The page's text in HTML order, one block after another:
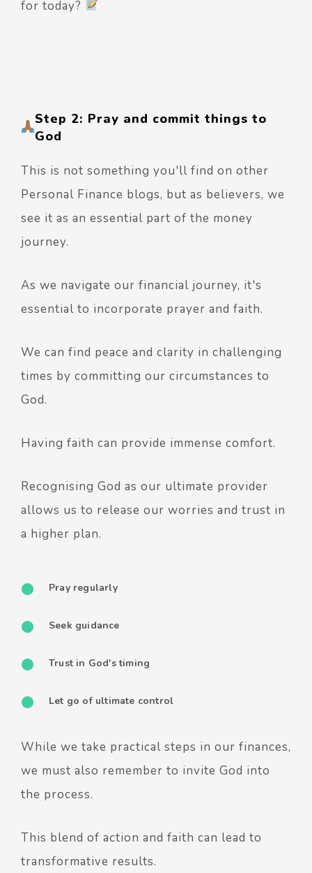
for today?
Step 2: Pray and commit things to
God
This is not something you'll find on other
Personal Finance blogs, but as believers, we
see it as an essential part of the money
journey.
As we navigate our financial journey, it's
essential to incorporate prayer and faith.
We can find peace and clarity in challenging
times by committing our circumstances to
God.
Having faith can provide immense comfort.
Recognising God as our ultimate provider
allows us to release our worries and trust in
a higher plan.
Pray regularly
Seek guidance
Trust in God's timing
Let go of ultimate control
While we take practical steps in our finances,
we must also remember to invite God into
the process.
This blend of action and faith can lead to
transformative results.